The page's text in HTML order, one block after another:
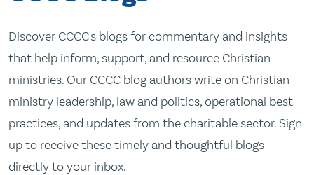
Discover CCCC's blogs for commentary and insights
that help inform, support, and resource Christian
ministries. Our CCCC blog authors write on Christian
ministry leadership, law and politics, operational best
practices, and updates from the charitable sector. Sign
up to receive these timely and thoughtful blogs
directly to your inbox.